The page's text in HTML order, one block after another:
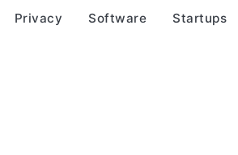
Privacy Software Startups